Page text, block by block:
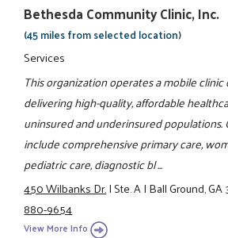
Bethesda Community Clinic, Inc.
(45 miles from selected location)
Services
This organization operates a mobile
delivering high-quality, affordable
uninsured and underinsured populations.
include comprehensive primary care,
pediatric care, diagnostic bl ...
450 Wilbanks Dr.|Ste. A|Ball Ground,
880-9654
View More Info